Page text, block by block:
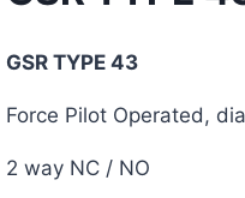
GSR TYPE 43
Force Pilot Operated,
2 way NC / NO